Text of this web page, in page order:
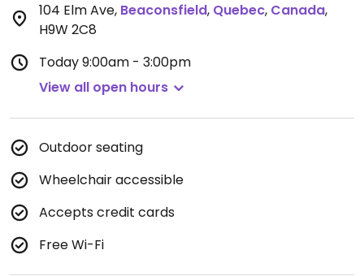
104 Elm Ave, Beaconsfield, Quebec, Canada,
H9W 2C8
Today9:00am - 3:00pm
View all open hours
Outdoor seating
Wheelchair accessible
Accepts credit cards
Free Wi-Fi